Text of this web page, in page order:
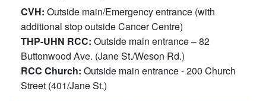
CVH: Outside main/Emergency entrance (with
additional stop outside Cancer Centre)
THP-UHN RCC: Outside main entrance – 82
Buttonwood Ave. (Jane St./Weson Rd.)
RCC Church: Outside main entrance - 200 Church
Street (401/Jane St.)